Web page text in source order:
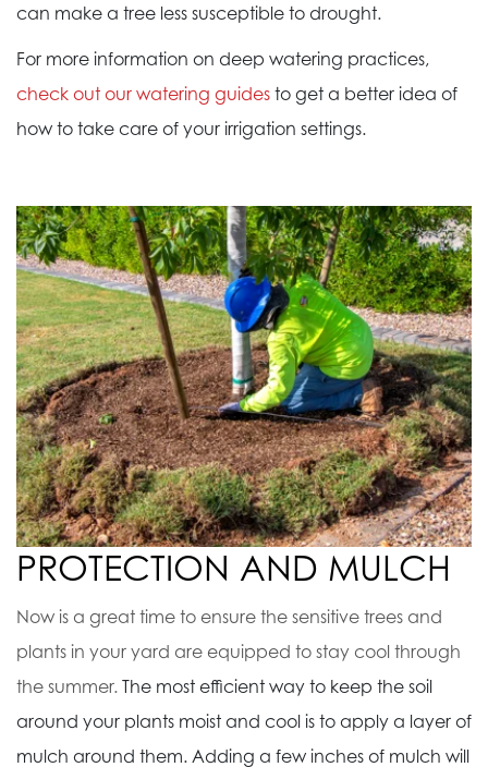
can make a tree less susceptible to drought.
For more information on deep watering practices,
check out our watering guides to get a better idea of
how to take care of your irrigation settings.
PROTECTION AND MULCH
Now is a great time to ensure the sensitive trees and
plants in your yard are equipped to stay cool through
the summer. The most efficient way to keep the soil
around your plants moist and cool is to apply a layer of
mulch around them. Adding a few inches of mulch will